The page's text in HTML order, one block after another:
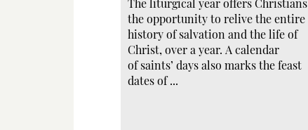
The liturgical year offers Christians
the opportunity to relive the entire
history of salvation and the life of
Christ, over a year. A calendar
of saints’ days also marks the feast
dates of ...